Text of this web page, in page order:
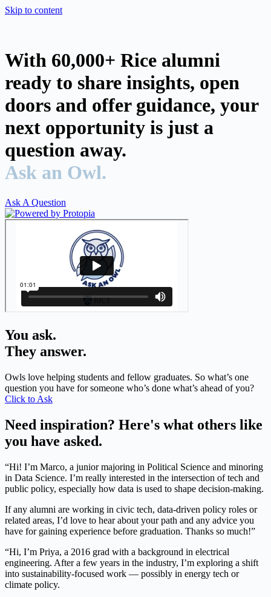
Skip to content
With 60,000+ Rice alumni
ready to share insights, open
doors and offer guidance, your
next opportunity is just a
question away.
Ask an Owl.
Ask A Question
You ask.
They answer.
Owls love helping students and fellow graduates. So what’s one
question you have for someone who’s done what’s ahead of you?
Click to Ask
Need inspiration? Here's what others like
you have asked.
“Hi! I’m Marco, a junior majoring in Political Science and minoring
in Data Science. I’m really interested in the intersection of tech and
public policy, especially how data is used to shape decision-making.
If any alumni are working in civic tech, data-driven policy roles or
related areas, I’d love to hear about your path and any advice you
have for gaining experience before graduation. Thanks so much!”
“Hi, I’m Priya, a 2016 grad with a background in electrical
engineering. After a few years in the industry, I’m exploring a shift
into sustainability-focused work — possibly in energy tech or
climate policy.